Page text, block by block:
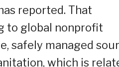
reported. That
to global nonprofit
safely managed
which is